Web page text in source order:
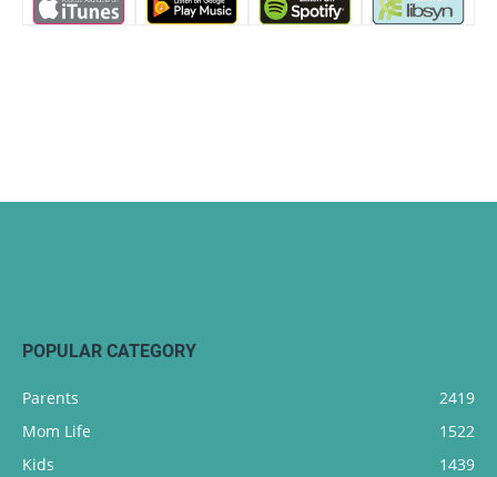
POPULAR CATEGORY
Parents
2419
Mom Life
1522
Kids
1439